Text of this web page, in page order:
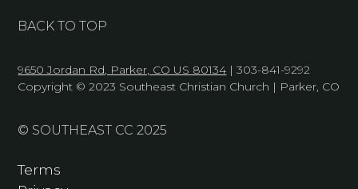
BACK TO TOP
9650 Jordan Rd, Parker, CO US 80134 | 303-841-9292
Copyright © 2023 Southeast Christian Church | Parker, CO
© SOUTHEAST CC 2025
Terms